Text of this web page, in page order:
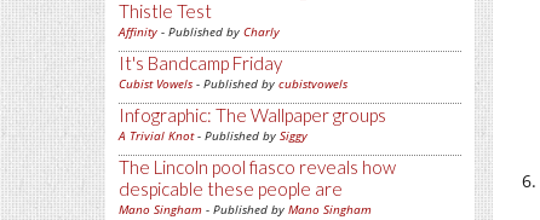
Thistle Test
Affinity - Published by Charly
It's Bandcamp Friday
Cubist Vowels - Published by cubistvowels
Infographic: The Wallpaper groups
A Trivial Knot- Published by Siggy
The Lincoln pool fiasco reveals how
despicable these people are
Mano Singham - Published by Mano Singham